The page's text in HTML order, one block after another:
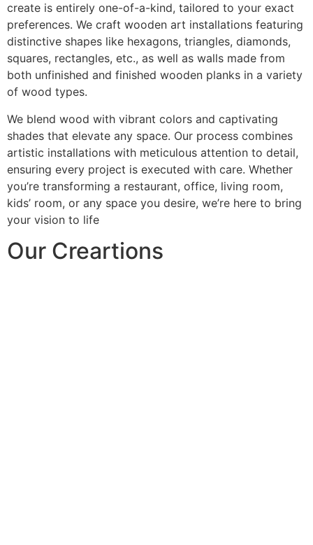
create is entirely one-of-a-kind, tailored to your exact
preferences. We craft wooden art installations featuring
distinctive shapes like hexagons, triangles, diamonds,
squares, rectangles, etc., as well as walls made from
both unfinished and finished wooden planks in a variety
of wood types.
We blend wood with vibrant colors and captivating
shades that elevate any space. Our process combines
artistic installations with meticulous attention to detail,
ensuring every project is executed with care. Whether
you’re transforming a restaurant, office, living room,
kids’ room, or any space you desire, we’re here to bring
your vision to life
Our Creartions